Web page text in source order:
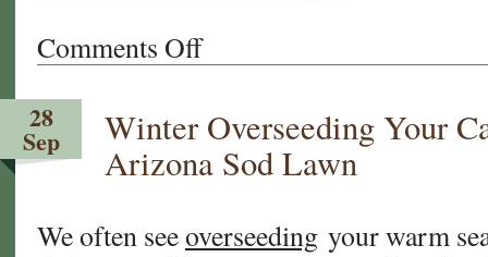
Comments Offon
Frequently
Questions
Overseeding
Season
28
Sep
Winter Overseeding Your
Arizona Sod Lawn
We often seeoverseeding your warm